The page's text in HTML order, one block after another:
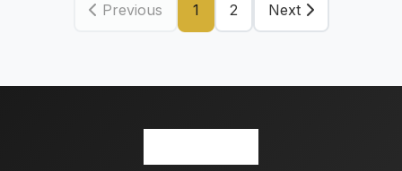
Previous 1 2 Next